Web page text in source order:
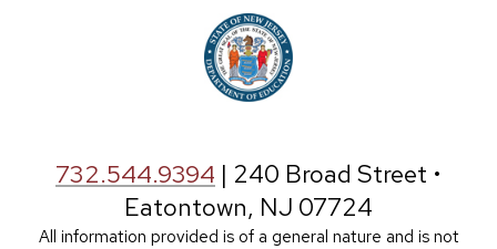
732.544.9394 | 240 Broad Street •
Eatontown, NJ 07724
All information provided is of a general nature and is not